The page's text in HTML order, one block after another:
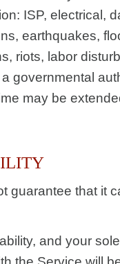
ISP, electrical,
earthquakes,
riots, labor
governmental
may be
guarantee that it
and your